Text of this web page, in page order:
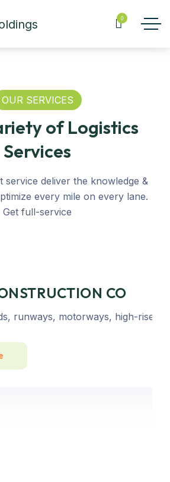
0
OUR SERVICES
of Logistics
Services
service deliver the knowledge &
every mile on every lane.
Get full-service
CO
runways, motorways, high-rise